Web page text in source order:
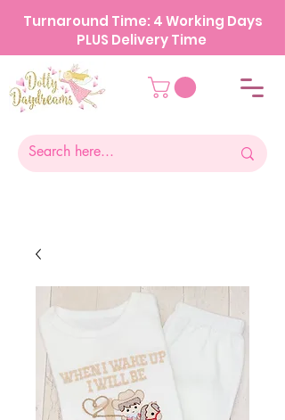
Turnaround Time: 4 Working Days
PLUS Delivery Time